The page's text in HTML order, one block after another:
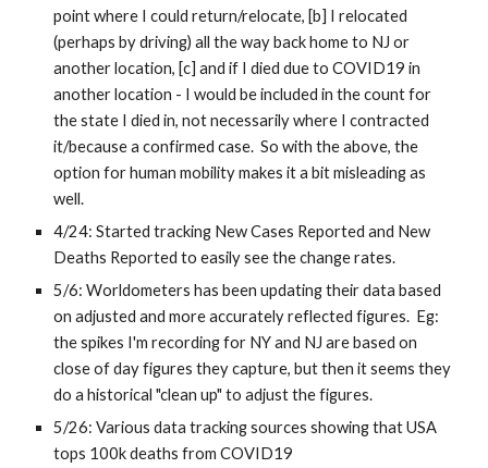
point where I could return/relocate, [b] I relocated
(perhaps by driving) all the way back home to NJ or
another location, [c] and if I died due to COVID19 in
another location - I would be included in the count for
the state I died in, not necessarily where I contracted
it/because a confirmed case.  So with the above, the
option for human mobility makes it a bit misleading as
well.
4/24: Started tracking New Cases Reported and New
Deaths Reported to easily see the change rates.
5/6: Worldometers has been updating their data based
on adjusted and more accurately reflected figures.  Eg:
the spikes I'm recording for NY and NJ are based on
close of day figures they capture, but then it seems they
do a historical "clean up" to adjust the figures.
5/26: Various data tracking sources showing that USA
tops 100k deaths from COVID19